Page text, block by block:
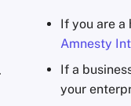
If you are a
Amnesty
If a
your